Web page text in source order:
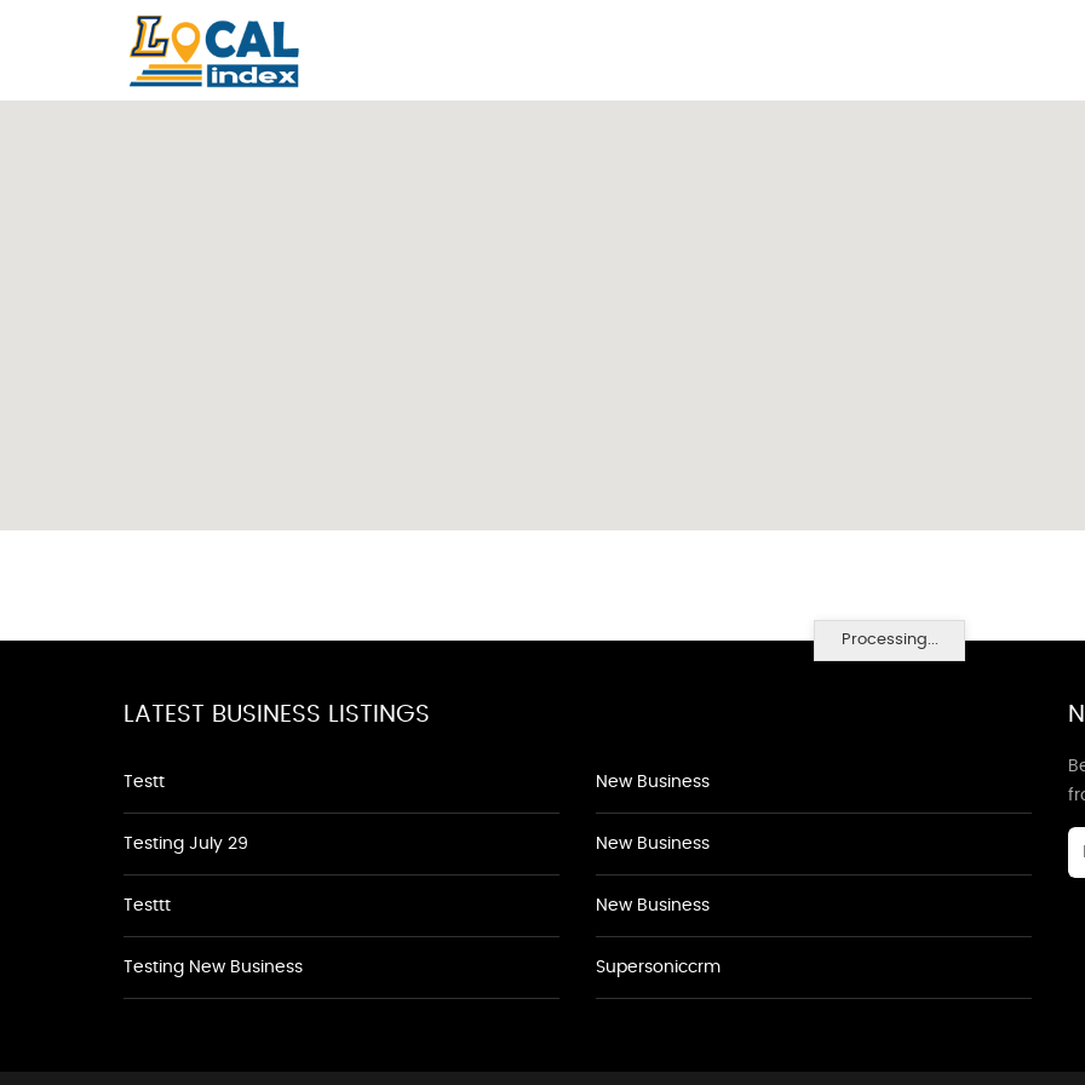
Processing...
LATEST BUSINESS LISTINGS
Testt
Testing July 29
Testtt
Testing New Business
New Business
New Business
New Business
Supersoniccrm